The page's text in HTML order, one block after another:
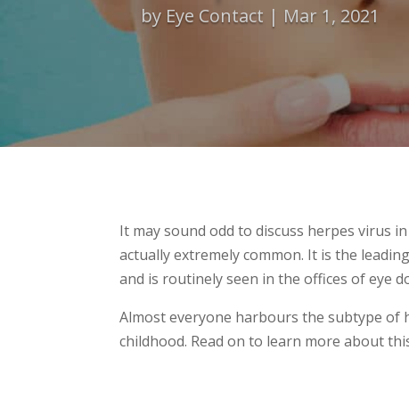
by Eye Contact Mar 1, 2021
It may sound odd to discuss herpes virus
actually extremely common. It is the
and is routinely seen in the offices of eye
Almost everyone harbours the subtype of
childhood. Read on to learn more about